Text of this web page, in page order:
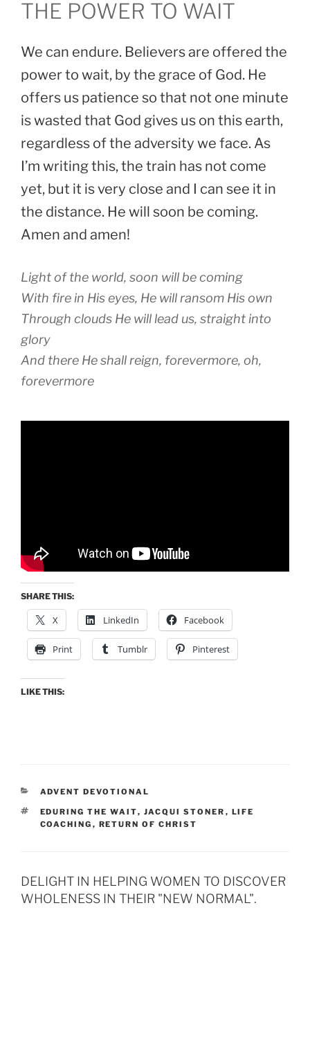
THE POWER TO WAIT
We can endure. Believers are offered the
power to wait, by the grace of God. He
offers us patience so that not one minute
is wasted that God gives us on this earth,
regardless of the adversity we face. As
I’m writing this, the train has not come
yet, but it is very close and I can see it in
the distance. He will soon be coming.
Amen and amen!
Light of the world, soon will be coming
With fire in His eyes, He will ransom His own
Through clouds He will lead us, straight into
glory
And there He shall reign, forevermore, oh,
forevermore
SHARE THIS:
X LinkedIn Facebook
Print Tumblr Pinterest
LIKE THIS:
CATEGORIES
ADVENT DEVOTIONAL
TAGS
EDURING THE WAIT, JACQUI STONER , LIFE
COACHING , RETURN OF CHRIST
DELIGHT IN HELPING WOMEN TO DISCOVER
WHOLENESS IN THEIR "NEW NORMAL".